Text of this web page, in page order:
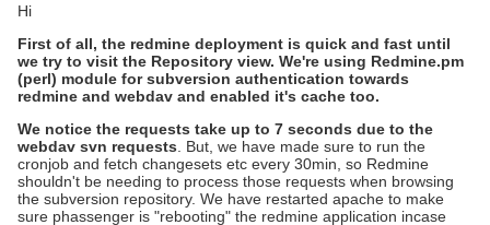
Hi
First of all, the redmine deployment is quick and fast until
we try to visit the Repository view. We're using Redmine.pm
(perl) module for subversion authentication towards
redmine and webdav and enabled it's cache too.
We notice the requests take up to 7 seconds due to the
webdav svn requests . But, we have made sure to run the
cronjob and fetch changesets etc every 30min, so Redmine
shouldn't be needing to process those requests when browsing
the subversion repository. We have restarted apache to make
sure phassenger is "rebooting" the redmine application incase